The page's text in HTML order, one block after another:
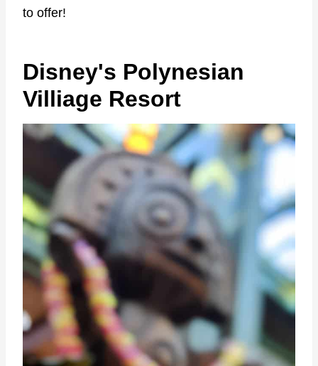
to offer!
Disney's Polynesian
Villiage Resort